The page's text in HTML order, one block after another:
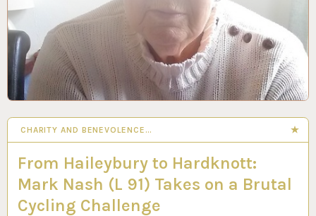
CHARITY AND BENEVOLENCE…
From Haileybury to Hardknott:
Mark Nash (L 91) Takes on a Brutal
Cycling Challenge